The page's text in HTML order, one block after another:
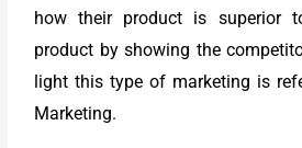
how their product is superior
product by showing the
light this type of marketing is
Marketing.